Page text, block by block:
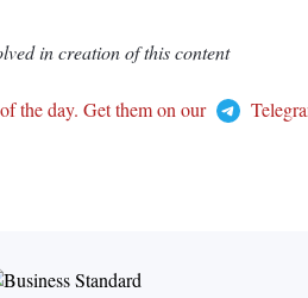
in creation of this content
the day. Get them on our